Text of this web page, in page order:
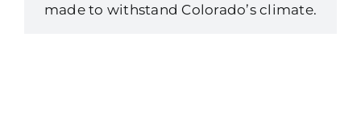
made to withstand Colorado’s climate.